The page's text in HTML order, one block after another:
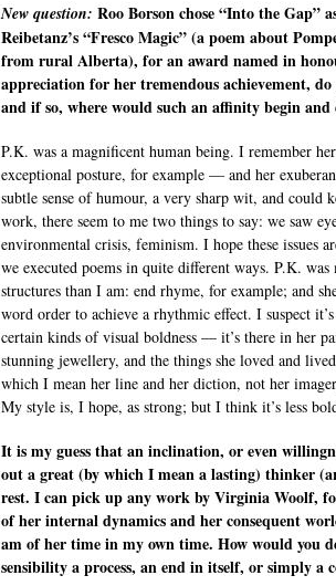
New question: Roo Borson chose “Into the Gap”
Reibetanz’s “Fresco Magic” (a poem about
from rural Alberta), for an award named in
appreciation for her tremendous achievement,
and if so, where would such an affinity begin and
P.K. was a magnificent human being. I remember
exceptional posture, for example — and her
subtle sense of humour, a very sharp wit, and could
work, there seem to me two things to say: we saw
environmental crisis, feminism. I hope these issues
we executed poems in quite different ways. P.K.
structures than I am: end rhyme, for example; and
word order to achieve a rhythmic effect. I suspect
certain kinds of visual boldness — it’s there in her
stunning jewellery, and the things she loved and
which I mean her line and her diction, not her
My style is, I hope, as strong; but I think it’s less
It is my guess that an inclination, or even
out a great (by which I mean a lasting) thinker
rest. I can pick up any work by Virginia Woolf,
of her internal dynamics and her consequent
am of her time in my own time. How would you
sensibility a process, an end in itself, or simply a